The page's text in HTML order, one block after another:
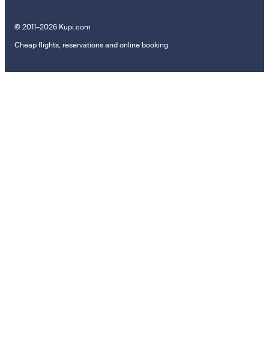
© 2011–2026 Kupi.com
Cheap flights, reservations and online booking